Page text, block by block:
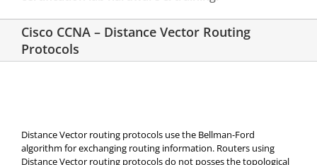
Cisco CCNA – Distance Vector Routing
Protocols
Distance Vector routing protocols use the Bellman-Ford
algorithm for exchanging routing information. Routers using
Distance Vector routing protocols do not posses the topological